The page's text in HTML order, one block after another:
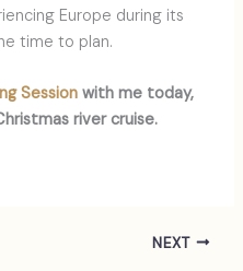
Europe during its
time to plan.
Session with me today,
river cruise.
NEXT